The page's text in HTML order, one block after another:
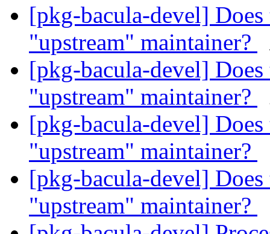
[pkg-bacula-devel]
"upstream" maintainer?
[pkg-bacula-devel]
"upstream" maintainer?
[pkg-bacula-devel]
"upstream" maintainer?
[pkg-bacula-devel]
"upstream" maintainer?